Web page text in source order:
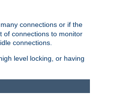
connections or if the
of connections to monitor
connections.
level locking, or having